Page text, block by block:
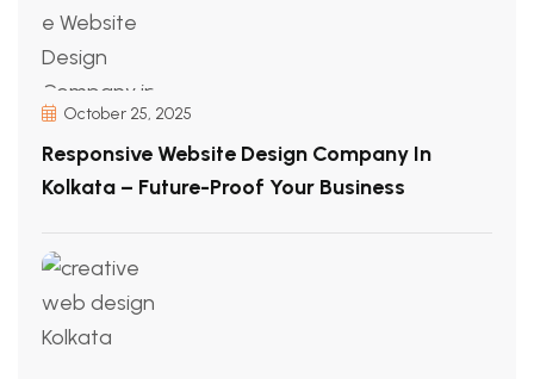
October 25, 2025
Responsive Website Design Company In
Kolkata – Future-Proof Your Business